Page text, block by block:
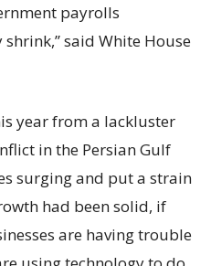
payrolls
said White House
year from a lackluster
in the Persian Gulf
surging and put a strain
had been solid, if
are having trouble